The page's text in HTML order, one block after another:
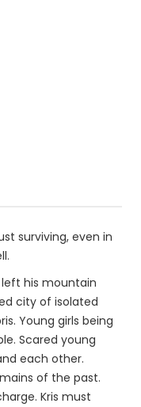
surviving, even in
left his mountain
city of isolated
Young girls being
Scared young
each other.
of the past.
Kris must